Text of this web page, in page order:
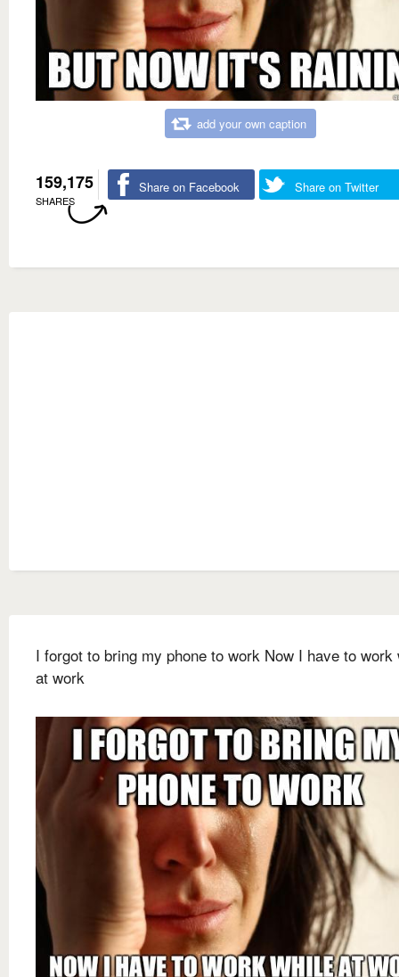
add your own caption
159,175
SHARES
Share on Facebook Share on Twitter
I forgot to bring my phone to work Now I have to work
at work